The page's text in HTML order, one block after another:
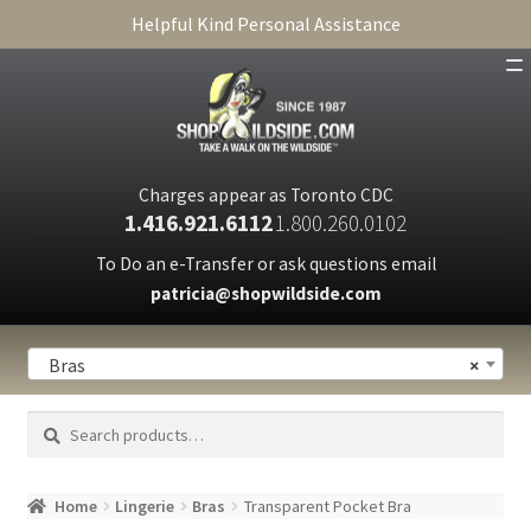
Helpful Kind Personal Assistance
Charges appear as Toronto CDC
1.416.921.61121.800.260.0102
To Do an e-Transfer or ask questions email
patricia@shopwildside.com
PRIVACY POLICY ×
Bras
Search
Search
Home Lingerie Bras Transparent Pocket Bra